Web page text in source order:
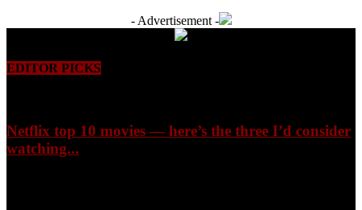
- Advertisement -
EDITOR PICKS
Netflix top 10 movies — here’s the three I’d consider
watching...